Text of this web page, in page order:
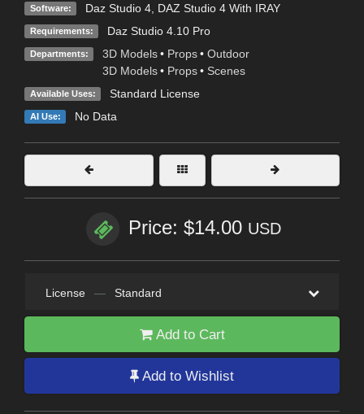
Software: Daz Studio 4, DAZ Studio 4 With IRAY
Requirements: Daz Studio 4.10 Pro
Departments: 3D Models • Props • Outdoor
3D Models • Props • Scenes
Available Uses: Standard License
AI Use: No Data
Price: $14.00 USD
License — Standard
Add to Cart
Add to Wishlist